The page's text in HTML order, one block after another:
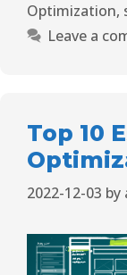
Optimization,
Leave a
Top 10
2022-12-03 by